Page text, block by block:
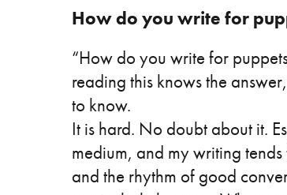
How do you write for
“How do you write for
reading this knows the
to know.
It is hard. No doubt about it.
medium, and my writing
and the rhythm of good